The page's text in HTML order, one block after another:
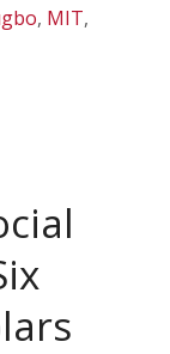
, MIT,